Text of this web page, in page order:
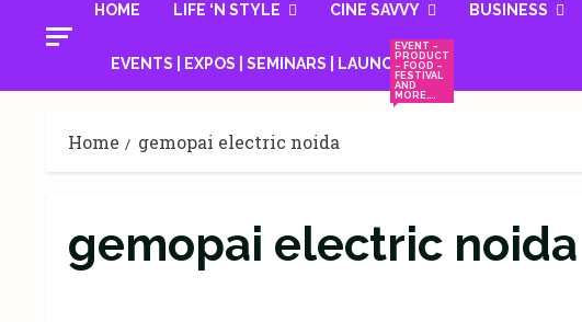
HOME LIFE ‘N STYLE CINE SAVVY BUSINESS
EVENTS | EXPOS | SEMINARS | LAUNCHES
EVENT –
PRODUCT
– FOOD –
FESTIVAL
AND
MORE….
Home gemopai electric noida
gemopai electric noida